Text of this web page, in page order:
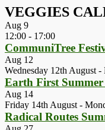
VEGGIES
Aug 9
12:00 - 17:00
CommuniTree
Aug 12
Wednesday 12th August -
Earth First
Aug 14
Friday 14th August -
Radical Routes